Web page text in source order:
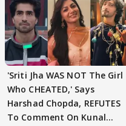
'Sriti Jha WAS NOT The Girl
Who CHEATED,' Says
Harshad Chopda, REFUTES
To Comment On Kunal